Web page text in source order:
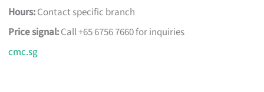
Hours:Contact specific branch
Price signal:Call +65 6756 7660 for inquiries
cmc.sg